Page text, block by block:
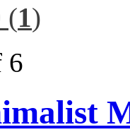
(1)
6